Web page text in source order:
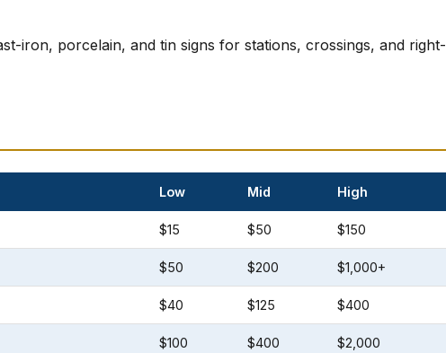
iron, porcelain, and tin signs for stations, crossings, and right-
Low Mid High
$15 $50 $150
$50 $200 $1,000+
$40 $125 $400
$100 $400 $2,000